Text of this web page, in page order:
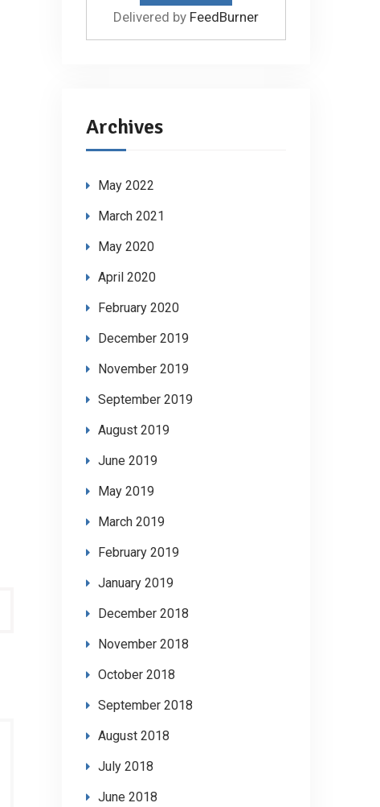
Delivered by FeedBurner
Archives
May 2022
March 2021
May 2020
April 2020
February 2020
December 2019
November 2019
September 2019
August 2019
June 2019
May 2019
March 2019
February 2019
January 2019
December 2018
November 2018
October 2018
September 2018
August 2018
July 2018
June 2018